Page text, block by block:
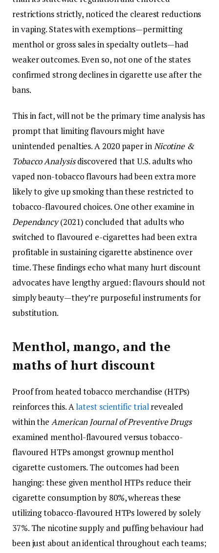
restrictions strictly, noticed the clearest reductions
in vaping. States with exemptions—permitting
menthol or gross sales in specialty outlets—had
weaker outcomes. Even so, not one of the states
confirmed strong declines in cigarette use after the
bans.
This in fact, will not be the primary time analysis has
prompt that limiting flavours might have
unintended penalties. A 2020 paper inNicotine &
Tobacco Analysisdiscovered that U.S. adults who
vaped non-tobacco flavours had been extra more
likely to give up smoking than these restricted to
tobacco-flavoured choices. One other examine in
Dependancy(2021) concluded that adults who
switched to flavoured e-cigarettes had been extra
profitable in sustaining cigarette abstinence over
time. These findings echo what many hurt discount
advocates have lengthy argued: flavours should not
simply beauty—they’re purposeful instruments for
substitution.
Menthol, mango, and the
maths of hurt discount
Proof from heated tobacco merchandise (HTPs)
reinforces this. Alatest scientific trialrevealed
within theAmerican Journal of Preventive Drugs
examined menthol-flavoured versus tobacco-
flavoured HTPs amongst grownup menthol
cigarette customers. The outcomes had been
hanging: these given menthol HTPs reduce their
cigarette consumption by 80%, whereas these
utilizing tobacco-flavoured HTPs lowered by solely
37%. The nicotine supply and puffing behaviour had
been just about an identical throughout each teams;